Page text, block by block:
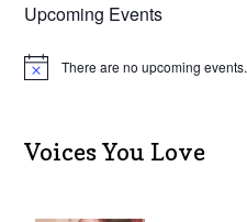
Upcoming Events
N
c
e
There are no upcoming events.
Voices You Love